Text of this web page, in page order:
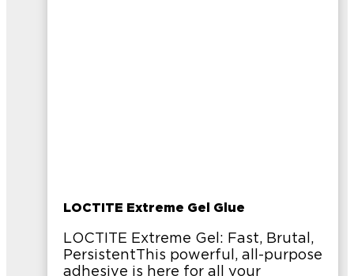
LOCTITE Extreme Gel Glue
LOCTITE Extreme Gel: Fast, Brutal,
PersistentThis powerful, all-purpose
adhesive is here for all your